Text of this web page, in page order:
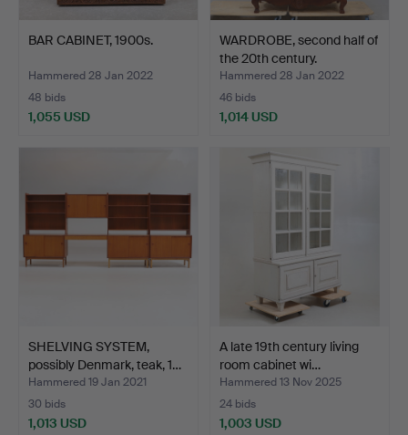
BAR CABINET, 1900s.
Hammered 28 Jan 2022
48 bids
1,055 USD
WARDROBE, second half of
the 20th century.
Hammered 28 Jan 2022
46 bids
1,014 USD
SHELVING SYSTEM,
possibly Denmark, teak, 1…
Hammered 19 Jan 2021
30 bids
1,013 USD
A late 19th century living
room cabinet wi…
Hammered 13 Nov 2025
24 bids
1,003 USD